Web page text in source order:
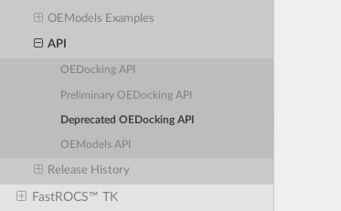
OEModels Examples
API
OEDocking API
Preliminary OEDocking API
Deprecated OEDocking API
OEModels API
Release History
FastROCS™ TK